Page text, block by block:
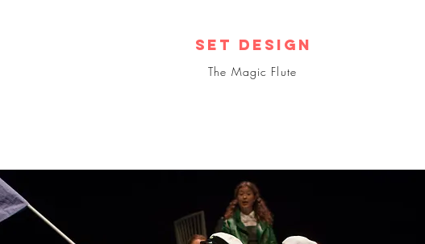
Set design
The Magic Flute